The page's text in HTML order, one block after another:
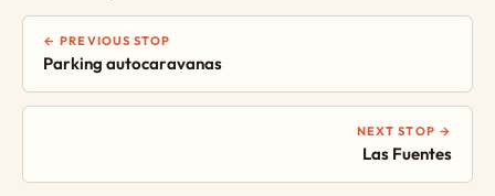
← PREVIOUS STOP
Parking autocaravanas
NEXT STOP →
Las Fuentes